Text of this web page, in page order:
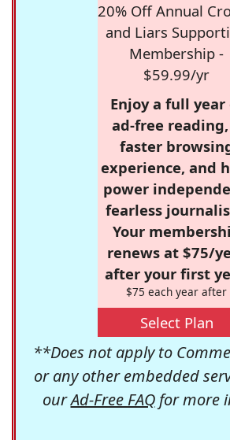
20% Off Annual
and Liars
Membership -
$59.99/yr
Enjoy a full year
ad-free
faster
experience, and
power
fearless
Your
renews at $75/
after your first
$75 each year after
Select Plan
**Does not apply to
or any other embedded
ourAd-Free FAQfor more